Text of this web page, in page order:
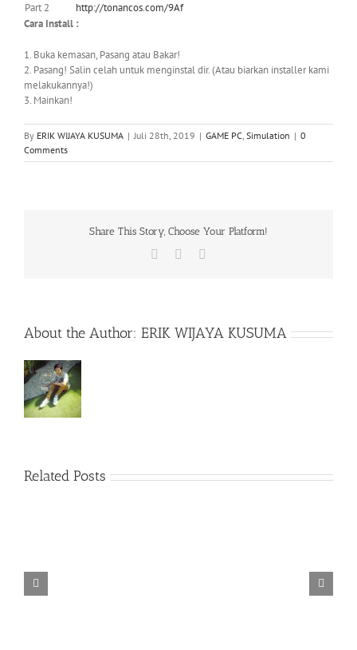
Part 2
http://tonancos.com/9Af
Cara Install :
1. Buka kemasan, Pasang atau Bakar!
2. Pasang! Salin celah untuk menginstal dir. (Atau biarkan installer kami
melakukannya!)
3. Mainkan!
By ERIK WIJAYA KUSUMA | Juli 28th, 2019 | GAME PC, Simulation | 0
Comments
Share This Story, Choose Your Platform!
Facebook
About the Author: ERIK WIJAYA KUSUMA
Related Posts